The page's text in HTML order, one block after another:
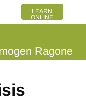
Ragone
LEARN
ONLINE